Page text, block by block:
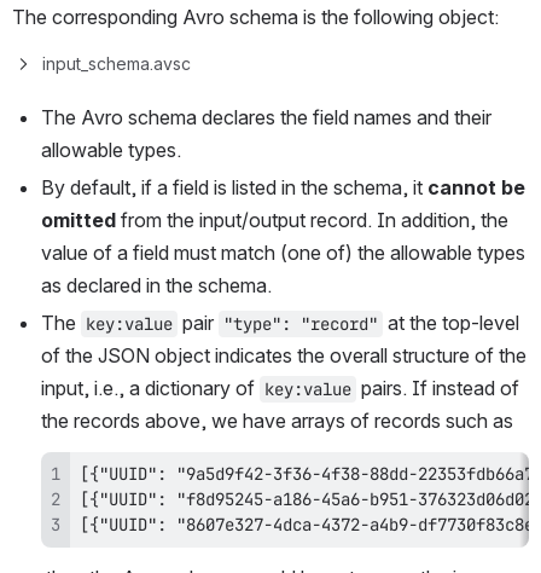
The corresponding Avro schema is the following object:
input_schema.avsc
The Avro schema declares the field names and their
allowable types.
By default, if a field is listed in the schema, it cannot be
omitted from the input/output record. In addition, the
value of a field must match (one of) the allowable types
as declared in the schema.
The key:value pair "type": "record" at the top-level
of the JSON object indicates the overall structure of the
input, i.e., a dictionary of key:value pairs. If instead of
the records above, we have arrays of records such as
[{"UUID": "8607e327-4dca-4372-a4b9-